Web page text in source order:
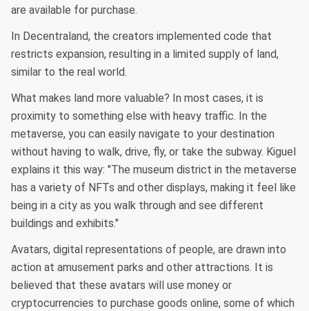
are available for purchase.
In Decentraland, the creators implemented code that
restricts expansion, resulting in a limited supply of land,
similar to the real world.
What makes land more valuable? In most cases, it is
proximity to something else with heavy traffic. In the
metaverse, you can easily navigate to your destination
without having to walk, drive, fly, or take the subway. Kiguel
explains it this way: "The museum district in the metaverse
has a variety of NFTs and other displays, making it feel like
being in a city as you walk through and see different
buildings and exhibits."
Avatars, digital representations of people, are drawn into
action at amusement parks and other attractions. It is
believed that these avatars will use money or
cryptocurrencies to purchase goods online, some of which